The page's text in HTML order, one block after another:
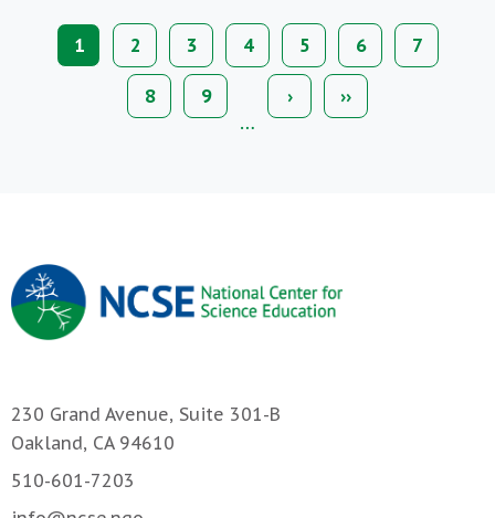
Pagination
Current
page
1 Page
2 Page
3 Page
4 Page
5 Page
6 Page
7
Page
8 Page
9
…
Next
page
› Last
page
››
230 Grand Avenue, Suite 301-B
Oakland, CA 94610
510-601-7203